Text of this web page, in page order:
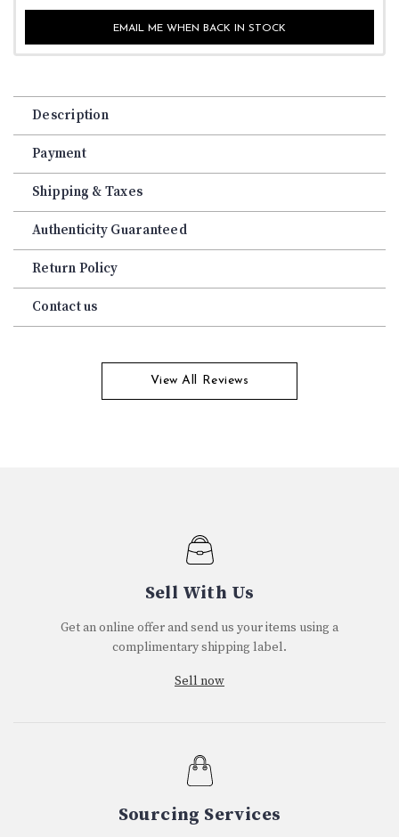
EMAIL ME WHEN BACK IN STOCK
Description
Payment
Shipping & Taxes
Authenticity Guaranteed
Return Policy
Contact us
View All Reviews
Sell With Us
Get an online offer and send us your items using a
complimentary shipping label.
Sell now
Sourcing Services